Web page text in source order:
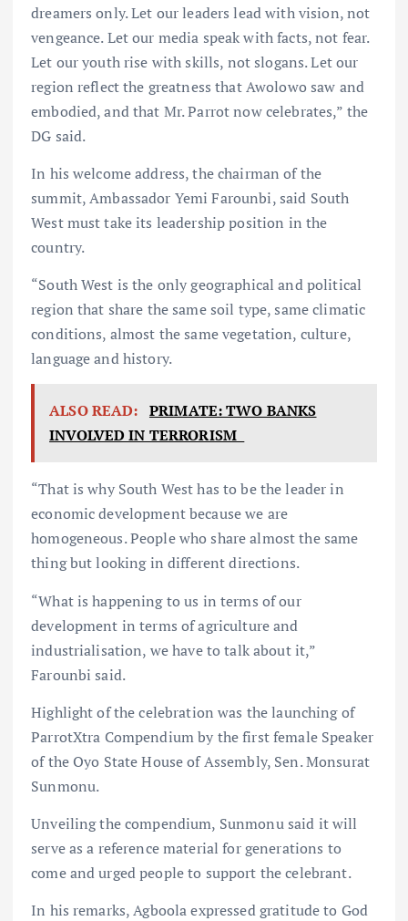
dreamers only. Let our leaders lead with vision, not
vengeance. Let our media speak with facts, not fear.
Let our youth rise with skills, not slogans. Let our
region reflect the greatness that Awolowo saw and
embodied, and that Mr. Parrot now celebrates,” the
DG said.
In his welcome address, the chairman of the
summit, Ambassador Yemi Farounbi, said South
West must take its leadership position in the
country.
“South West is the only geographical and political
region that share the same soil type, same climatic
conditions, almost the same vegetation, culture,
language and history.
ALSO READ: PRIMATE: TWO BANKS
INVOLVED IN TERRORISM
“That is why South West has to be the leader in
economic development because we are
homogeneous. People who share almost the same
thing but looking in different directions.
“What is happening to us in terms of our
development in terms of agriculture and
industrialisation, we have to talk about it,”
Farounbi said.
Highlight of the celebration was the launching of
ParrotXtra Compendium by the first female Speaker
of the Oyo State House of Assembly, Sen. Monsurat
Sunmonu.
Unveiling the compendium, Sunmonu said it will
serve as a reference material for generations to
come and urged people to support the celebrant.
In his remarks, Agboola expressed gratitude to God